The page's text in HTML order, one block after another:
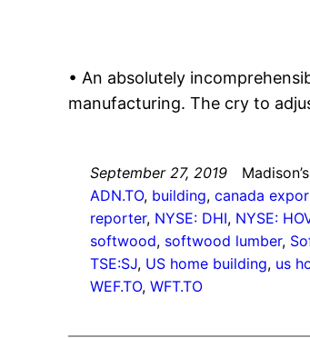
• An absolutely
manufacturing. The cry to
September 27, 2019
ADN.TO, building, canada
reporter, NYSE: DHI, NYSE:
softwood, softwood lumber,
TSE:SJ, US home building, us
WEF.TO, WFT.TO